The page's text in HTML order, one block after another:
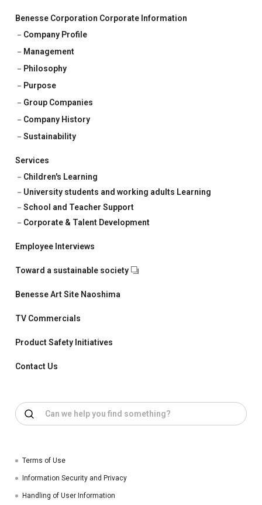
Benesse Corporation Corporate Information
Company Profile
Management
Philosophy
Purpose
Group Companies
Company History
Sustainability
Services
Children's Learning
University students and working adults Learning
School and Teacher Support
Corporate & Talent Development
Employee Interviews
Toward a sustainable society
Benesse Art Site Naoshima
TV Commercials
Product Safety Initiatives
Contact Us
Terms of Use
Information Security and Privacy
Handling of User Information